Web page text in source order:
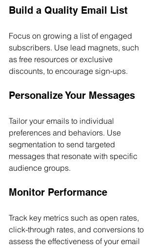
Build a Quality Email List
Focus on growing a list of engaged
subscribers. Use lead magnets, such
as free resources or exclusive
discounts, to encourage sign-ups.
Personalize Your Messages
Tailor your emails to individual
preferences and behaviors. Use
segmentation to send targeted
messages that resonate with specific
audience groups.
Monitor Performance
Track key metrics such as open rates,
click-through rates, and conversions to
assess the effectiveness of your email